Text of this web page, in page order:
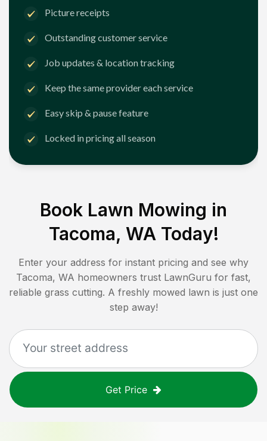
Picture receipts
Outstanding customer service
Job updates & location tracking
Keep the same provider each service
Easy skip & pause feature
Locked in pricing all season
Book Lawn Mowing in
Tacoma, WA Today!
Enter your address for instant pricing and see why
Tacoma, WA homeowners trust LawnGuru for fast,
reliable grass cutting. A freshly mowed lawn is just one
step away!
Get Price